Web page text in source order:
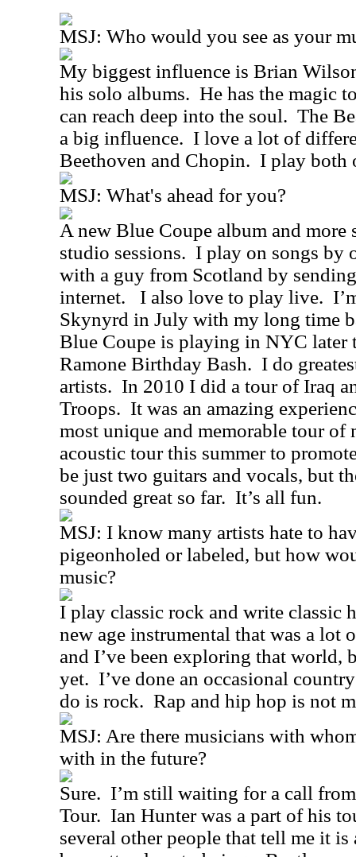
MSJ: Who would you see as your
My biggest influence is Brian
his solo albums. He has the magic
can reach deep into the soul. The
a big influence. I love a lot of
Beethoven and Chopin. I play both
MSJ: What's ahead for you?
A new Blue Coupe album and more
studio sessions. I play on songs by
with a guy from Scotland by
internet.
I also love to play live.
Skynyrd in July with my long time
Blue Coupe is playing in NYC later
Ramone Birthday Bash. I do
artists. In 2010 I did a tour of Iraq
Troops. It was an amazing
most unique and memorable tour of
acoustic tour this summer to
be just two guitars and vocals, but
sounded great so far. It’s all fun.
MSJ: I know many artists hate to
pigeonholed or labeled, but how
music?
I play classic rock and write classic
new age instrumental that was a lot
and I’ve been exploring that world,
yet. I’ve done an occasional
do is rock. Rap and hip hop is not
MSJ: Are there musicians with
with in the future?
Sure. I’m still waiting for a call
Tour. Ian Hunter was a part of his
several other people that tell me it is